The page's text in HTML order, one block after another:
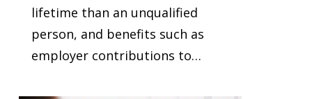
lifetime than an unqualified
person, and benefits such as
employer contributions to…